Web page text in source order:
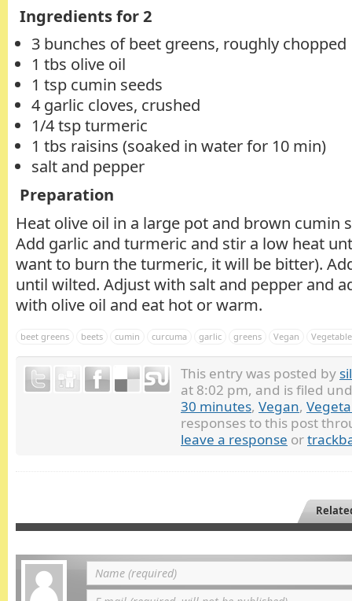
Ingredients for 2
3 bunches of beet greens, roughly chopped
1 tbs olive oil
1 tsp cumin seeds
4 garlic cloves, crushed
1/4 tsp turmeric
1 tbs raisins (soaked in water for 10 min)
salt and pepper
Preparation
Heat olive oil in a large pot and brown cumin
Add garlic and turmeric and stir a low heat
want to burn the turmeric, it will be bitter).
until wilted. Adjust with salt and pepper and
with olive oil and eat hot or warm.
beet greens beets cumin curcuma garlic greens Vegan
This entry was posted by
at 8:02 pm, and is filed
30 minutes, Vegan,
responses to this post
leave a response or